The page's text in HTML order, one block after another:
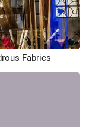
Fabrics